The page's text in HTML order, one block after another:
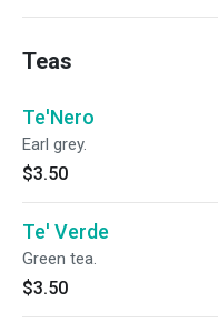
Teas
Te'Nero
Earl grey.
$3.50
Te' Verde
Green tea.
$3.50